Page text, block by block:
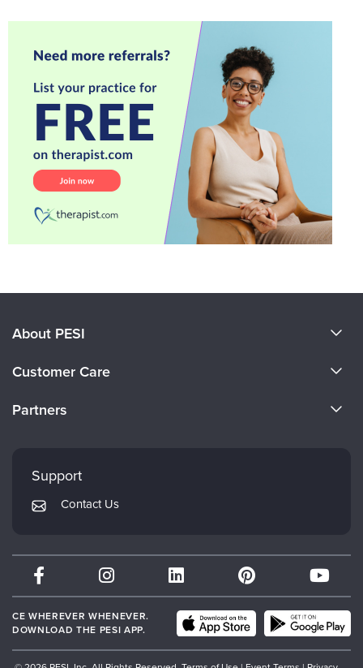
About PESI
Careers
Customer Care
Returns and Refund Policy
Subscription Preferences
Partners
Mindsight Institute
PESI Publishing
Therapist.com
Partner with Us
Support
Contact Us
CE WHEREVER WHENEVER.
DOWNLOAD THE PESI APP.